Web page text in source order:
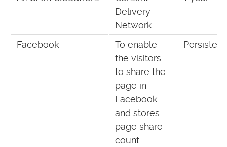
Delivery
Network.
Facebook
To enable
the visitors
to share the
page in
Facebook
and stores
page share
count.
Persistent